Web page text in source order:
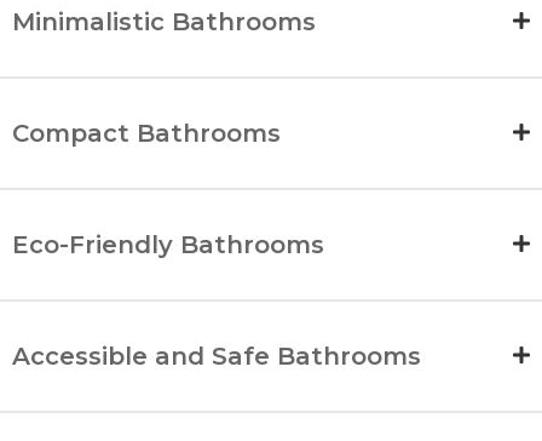
Minimalistic Bathrooms
Compact Bathrooms
Eco-Friendly Bathrooms
Accessible and Safe Bathrooms